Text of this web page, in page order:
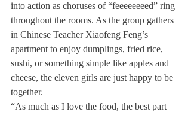
into action as choruses of “feeeeeeeed” ring
throughout the rooms. As the group gathers
in Chinese Teacher Xiaofeng Feng’s
apartment to enjoy dumplings, fried rice,
sushi, or something simple like apples and
cheese, the eleven girls are just happy to be
together.
“As much as I love the food, the best part